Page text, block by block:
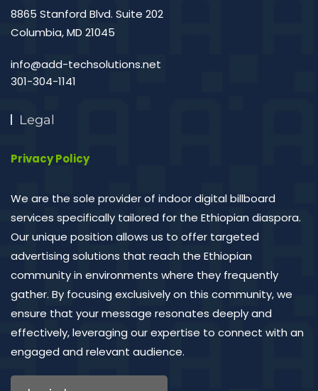
8865 Stanford Blvd. Suite 202
Columbia, MD 21045
info@add-techsolutions.net
301-304-1141
Legal
Privacy Policy
We are the sole provider of indoor digital billboard
services specifically tailored for the Ethiopian diaspora.
Our unique position allows us to offer targeted
advertising solutions that reach the Ethiopian
community in environments where they frequently
gather. By focusing exclusively on this community, we
ensure that your message resonates deeply and
effectively, leveraging our expertise to connect with an
engaged and relevant audience.